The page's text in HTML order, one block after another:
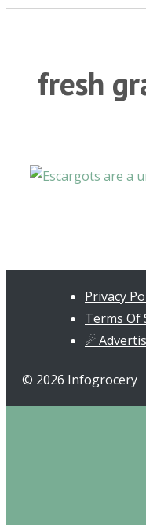
fresh
Privacy
Terms Of
☄
© 2026 Infogrocery